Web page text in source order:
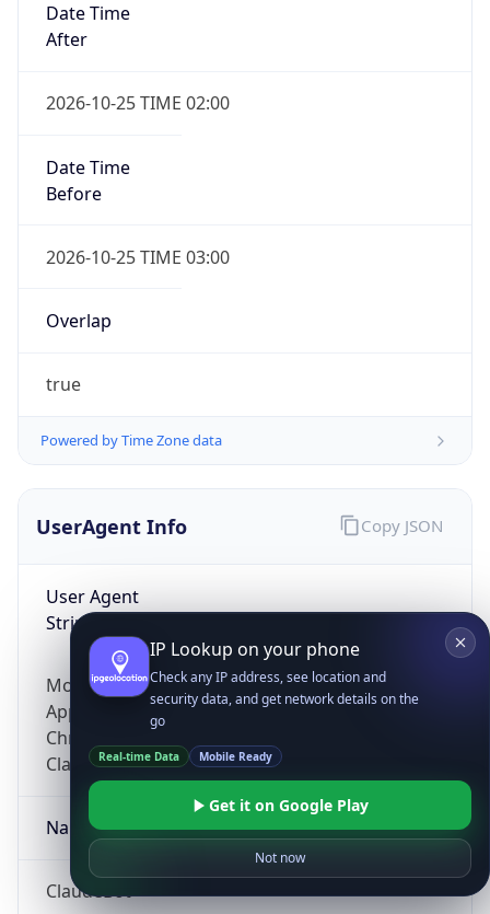
Date Time
After
2026-10-25 TIME 02:00
Date Time
Before
2026-10-25 TIME 03:00
Overlap
true
Powered by Time Zone data
UserAgent Info
User Agent
String
Mozilla/5.0 (Linux; Android 14; Pixel 8)
AppleWebKit/537.36 (KHTML, like Gecko)
Chrome/131.0.0.0 Mobile Safari/537.36;
ClaudeBot/1.0; +claudebot@anthropic.com)
Name
ClaudeBot
Copy JSON
IP Lookup on your phone
Check any IP address, see location and
security data, and get network details on the
go
Real-time Data Mobile Ready
Get it on Google Play
Not now